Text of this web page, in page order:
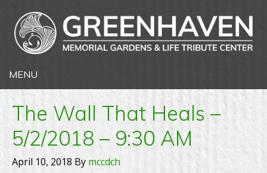
The Wall That Heals –
5/2/2018 – 9:30 AM
April 10, 2018 By mccdch